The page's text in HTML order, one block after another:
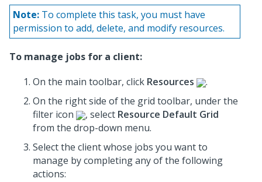
Note: To complete this task, you must have
permission to add, delete, and modify resources.
To manage jobs for a client:
On the main toolbar, click Resources
.
On the right side of the grid toolbar, under the
filter icon
, select Resource Default Grid
from the drop-down menu.
Select the client whose jobs you want to
manage by completing any of the following
actions: